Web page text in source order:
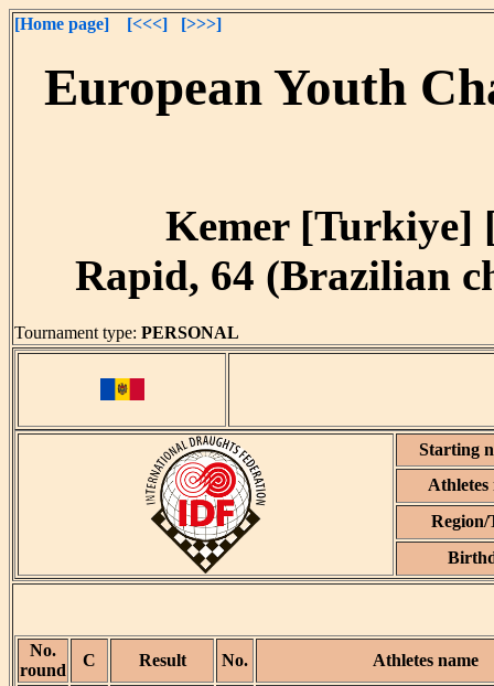
[Home page] [<<<] [>>>]
European Youth
Kemer [Turkiye]
Rapid, 64 (Brazilian
Tournament type: PERSONAL
Starting
Athletes
Region/
No.
round
C Result No.
Athletes name